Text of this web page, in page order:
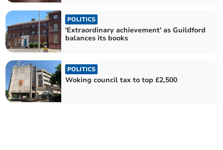
POLITICS
'Extraordinary achievement' as Guildford
balances its books
POLITICS
Woking council tax to top £2,500